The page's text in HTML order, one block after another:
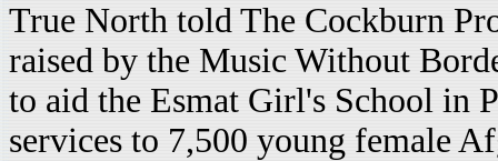
True North told The Cockburn
raised by the Music Without
to aid the Esmat Girl's School in
services to 7,500 young female